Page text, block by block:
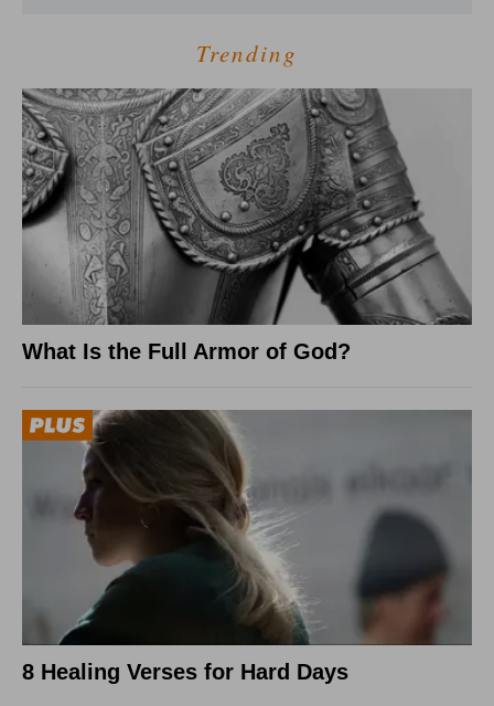
Trending
What Is the Full Armor of God?
8 Healing Verses for Hard Days